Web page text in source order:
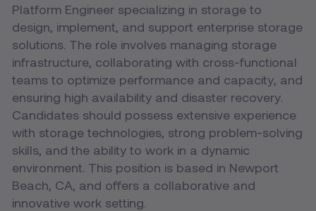
Platform Engineer specializing in storage to
design, implement, and support enterprise storage
solutions. The role involves managing storage
infrastructure, collaborating with cross-functional
teams to optimize performance and capacity, and
ensuring high availability and disaster recovery.
Candidates should possess extensive experience
with storage technologies, strong problem-solving
skills, and the ability to work in a dynamic
environment. This position is based in Newport
Beach, CA, and offers a collaborative and
innovative work setting.